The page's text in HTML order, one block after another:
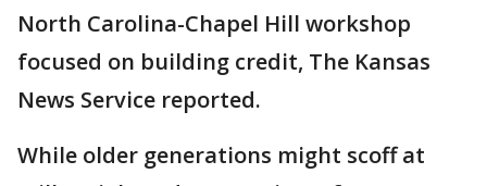
North Carolina-Chapel Hill workshop
focused on building credit, The Kansas
News Service reported.
While older generations might scoff at